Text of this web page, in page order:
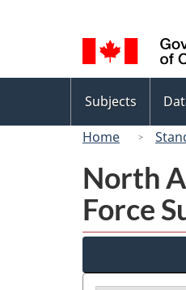
selection
menu
Subjects
Home
North
Force